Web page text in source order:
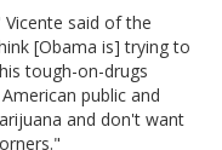
said of the
[Obama is] trying to
tough-on-drugs
public and
and don't want